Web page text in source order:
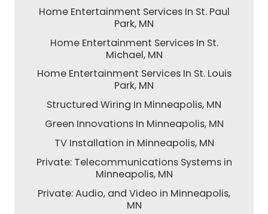
Home Entertainment Services In St. Paul
Park, MN
Home Entertainment Services In St.
Michael, MN
Home Entertainment Services In St. Louis
Park, MN
Structured Wiring In Minneapolis, MN
Green Innovations In Minneapolis, MN
TV Installation in Minneapolis, MN
Private: Telecommunications Systems in
Minneapolis, MN
Private: Audio, and Video in Minneapolis,
MN